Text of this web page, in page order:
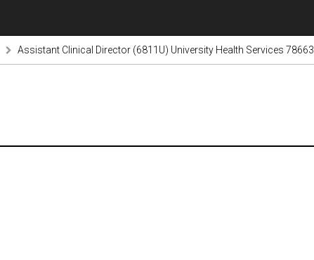
Assistant Clinical Director (6811U) University Health Services 78663